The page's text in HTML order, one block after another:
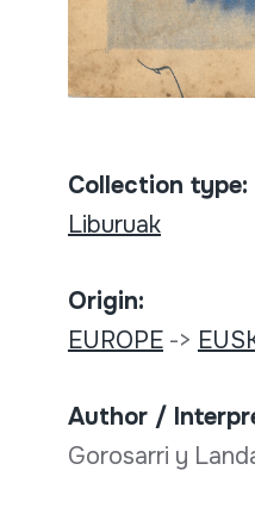
Collection type:
Liburuak
Origin:
EUROPE->
Author /
Gorosarri y